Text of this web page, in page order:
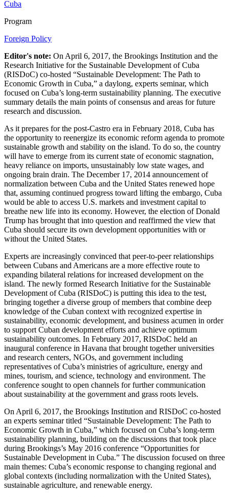
Cuba
Program
Foreign Policy
Editor's note: On April 6, 2017, the Brookings Institution and the
Research Initiative for the Sustainable Development of Cuba
(RISDoC) co-hosted “Sustainable Development: The Path to
Economic Growth in Cuba,” a daylong, experts seminar, which
focused on Cuba’s long-term sustainability planning. The executive
summary details the main points of consensus and areas for future
research and discussion.
As it prepares for the post-Castro era in February 2018, Cuba has
the opportunity to reenergize its economic reform agenda to promote
sustainable growth and stability on the island. To do so, the country
will have to emerge from its current state of economic stagnation,
heavy reliance on imports, unsustainably low state wages, and
ongoing brain drain. The December 17, 2014 announcement of
normalization between Cuba and the United States renewed hope
that, assuming continued progress toward lifting the embargo, Cuba
would be able to access U.S. markets and investment capital to
breathe new life into its economy. However, the election of Donald
Trump has brought that into question and reaffirmed the view that
Cuba should secure its own development opportunities with or
without the United States.
Experts are increasingly convinced that peer-to-peer relationships
between Cubans and Americans are a more effective route to
expanding bilateral relations for increased development on the
island. The newly formed Research Initiative for the Sustainable
Development of Cuba (RISDoC) is putting this idea to the test,
bringing together a diverse group of members that combine deep
knowledge of the Cuban context with recognized expertise in
sustainability, economic development, and business acumen in order
to support Cuban development efforts and achieve optimum
sustainability outcomes. In February 2017, RISDoC held an
inaugural conference in Havana that brought together universities
and research centers, NGOs, and government including
representatives of Cuba’s ministries of agriculture, energy and
mines, tourism, and science, technology and environment. The
conference sought to open channels for further communication
about sustainability at the government and grass roots levels.
On April 6, 2017, the Brookings Institution and RISDoC co-hosted
an experts seminar titled “Sustainable Development: The Path to
Economic Growth in Cuba,” which focused on Cuba’s long-term
sustainability planning, building on the discussions that took place
during Brookings’s May 2016 conference “Opportunities for
Sustainable Development in Cuba.” The discussion focused on three
main themes: Cuba’s economic response to changing regional and
global contexts (including normalization with the United States),
sustainable agriculture, and renewable energy.